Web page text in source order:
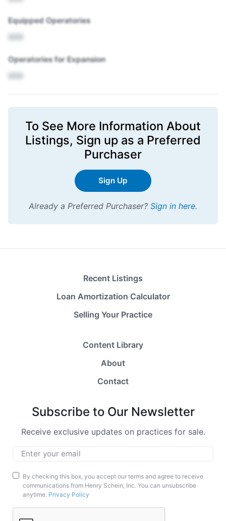
Equipped Operatories
Operatories for Expansion
XXX
To See More Information About
Listings, Sign up as a Preferred
Purchaser
Sign Up
Already a Preferred Purchaser? Sign in here.
Recent Listings
Loan Amortization Calculator
Selling Your Practice
Content Library
About
Contact
Subscribe to Our Newsletter
Receive exclusive updates on practices for sale.
Marketing
Opt-
In
By checking this box, you accept our terms and agree to receive
communications from Henry Schein, Inc. You can unsubscribe
anytime. Privacy Policy